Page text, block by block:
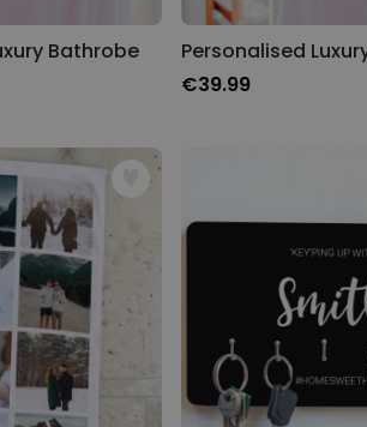
Bathrobe
Personalised
€39.99